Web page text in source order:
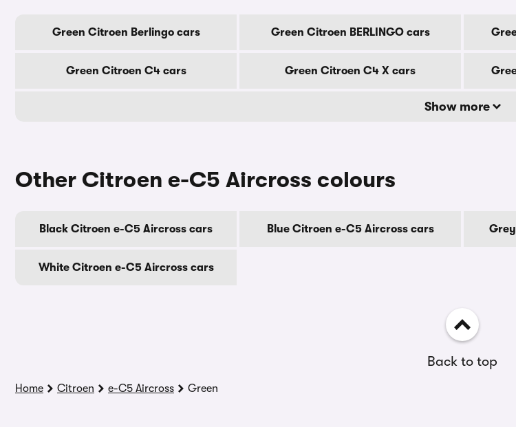
Green Citroen Berlingo cars Green Citroen BERLINGO cars
Green Citroen C4 cars Green Citroen C4 X cars
Show more
Other Citroen e-C5 Aircross colours
Black Citroen e-C5 Aircross cars Blue Citroen e-C5 Aircross cars
White Citroen e-C5 Aircross cars
Back to top
Home Citroen e-C5 Aircross Green